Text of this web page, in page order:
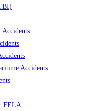
Accidents
FELA